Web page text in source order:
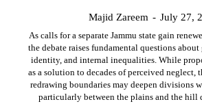
Majid Zareem - July 27,
As calls for a separate Jammu state gain
the debate raises fundamental questions
identity, and internal inequalities. While
as a solution to decades of perceived neglect,
redrawing boundaries may deepen divisions
particularly between the plains and the hill